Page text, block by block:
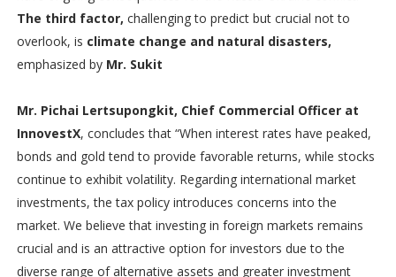
The third factor, challenging to predict but crucial not to
overlook, is climate change and natural disasters,
emphasized by Mr. Sukit
Mr. Pichai Lertsupongkit, Chief Commercial Officer at
InnovestX, concludes that “When interest rates have peaked,
bonds and gold tend to provide favorable returns, while stocks
continue to exhibit volatility. Regarding international market
investments, the tax policy introduces concerns into the
market. We believe that investing in foreign markets remains
crucial and is an attractive option for investors due to the
diverse range of alternative assets and greater investment